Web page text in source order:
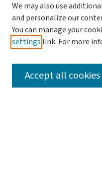
SEARCH
We may also use
and personalize our
You can manage your
settings link. For more
Accept all cookies